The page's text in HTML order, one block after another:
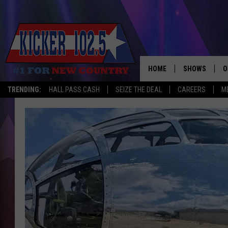
TRENDING: HALL PASS CASH SEIZE THE DEAL CAREERS
HOME SHOWS
WAKE UP